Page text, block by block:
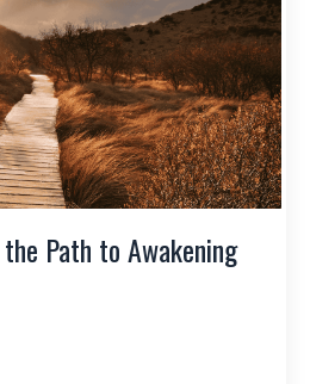
Path to Awakening